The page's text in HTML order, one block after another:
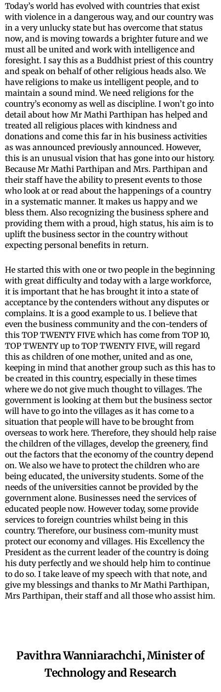
Today’s world has evolved with countries that exist
with violence in a dangerous way, and our country was
in a very unlucky state but has overcome that status
now, and is moving towards a brighter future and we
must all be united and work with intelligence and
foresight. I say this as a Buddhist priest of this country
and speak on behalf of other religious heads also. We
have religions to make us intelligent people, and to
maintain a sound mind. We need religions for the
country’s economy as well as discipline. I won’t go into
detail about how Mr Mathi Parthipan has helped and
treated all religious places with kindness and
donations and come this far in his business activities
as was announced previously announced. However,
this is an unusual vision that has gone into our history.
Because Mr Mathi Parthipan and Mrs. Parthipan and
their staff have the ability to present events to those
who look at or read about the happenings of a country
in a systematic manner. It makes us happy and we
bless them. Also recognizing the business sphere and
providing them with a proud, high status, his aim is to
uplift the business sector in the country without
expecting personal benefits in return.
He started this with one or two people in the beginning
with great difficulty and today with a large workforce,
it is important that he has brought it into a state of
acceptance by the contenders without any disputes or
complains. It is a good example to us. I believe that
even the business community and the con-tenders of
this TOP TWENTY FIVE which has come from TOP 10,
TOP TWENTY up to TOP TWENTY FIVE, will regard
this as children of one mother, united and as one,
keeping in mind that another group such as this has to
be created in this country, especially in these times
where we do not give much thought to villages. The
government is looking at them but the business sector
will have to go into the villages as it has come to a
situation that people will have to be brought from
overseas to work here. Therefore, they should help raise
the children of the villages, develop the greenery, find
out the factors that the economy of the country depend
on. We also we have to protect the children who are
being educated, the university students. Some of the
needs of the universities cannot be provided by the
government alone. Businesses need the services of
educated people now. However today, some provide
services to foreign countries whilst being in this
country. Therefore, our business com-munity must
protect our economy and villages. His Excellency the
President as the current leader of the country is doing
his duty perfectly and we should help him to continue
to do so. I take leave of my speech with that note, and
give my blessings and thanks to Mr Mathi Parthipan,
Mrs Parthipan, their staff and all those who assist him.
Pavithra Wanniarachchi, Minister of
Technology and Research